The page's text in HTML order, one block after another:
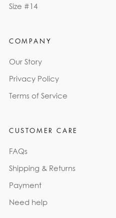
Size #14
COMPANY
Our Story
Privacy Policy
Terms of Service
CUSTOMER CARE
FAQs
Shipping & Returns
Payment
Need help